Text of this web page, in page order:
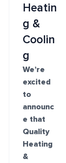
Heatin
g &
Coolin
g
We’re
excited
to
announc
e that
Quality
Heating
&